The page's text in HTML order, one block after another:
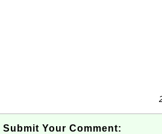
Submit Your Comment: